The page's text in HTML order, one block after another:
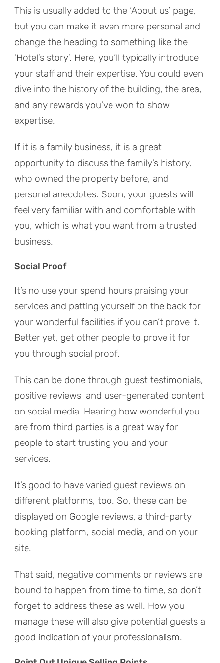
This is usually added to the ‘About us’ page,
but you can make it even more personal and
change the heading to something like the
‘Hotel’s story’. Here, you’ll typically introduce
your staff and their expertise. You could even
dive into the history of the building, the area,
and any rewards you’ve won to show
expertise.
If it is a family business, it is a great
opportunity to discuss the family’s history,
who owned the property before, and
personal anecdotes. Soon, your guests will
feel very familiar with and comfortable with
you, which is what you want from a trusted
business.
Social Proof
It’s no use your spend hours praising your
services and patting yourself on the back for
your wonderful facilities if you can’t prove it.
Better yet, get other people to prove it for
you through social proof.
This can be done through guest testimonials,
positive reviews, and user-generated content
on social media. Hearing how wonderful you
are from third parties is a great way for
people to start trusting you and your
services.
It’s good to have varied guest reviews on
different platforms, too. So, these can be
displayed on Google reviews, a third-party
booking platform, social media, and on your
site.
That said, negative comments or reviews are
bound to happen from time to time, so don’t
forget to address these as well. How you
manage these will also give potential guests a
good indication of your professionalism.